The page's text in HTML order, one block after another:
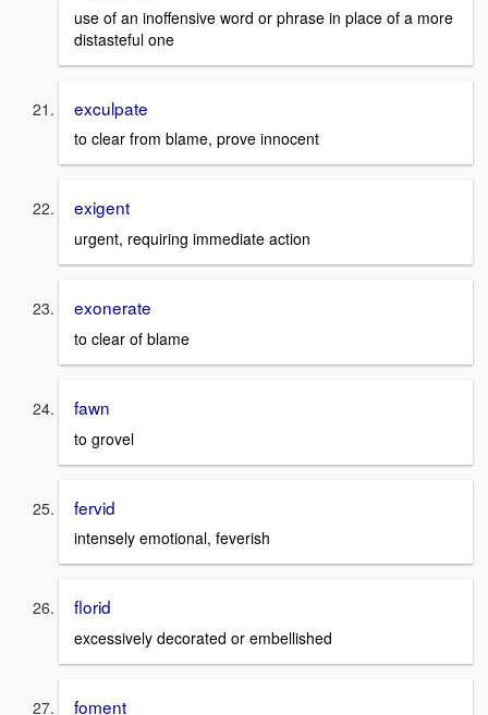
use of an inoffensive word or phrase in place of a more
distasteful one
exculpate
to clear from blame, prove innocent
exigent
urgent, requiring immediate action
exonerate
to clear of blame
fawn
to grovel
fervid
intensely emotional, feverish
florid
excessively decorated or embellished
foment